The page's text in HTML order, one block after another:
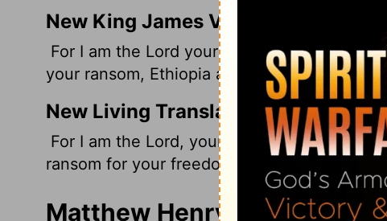
New King James Version
For I am the Lord your God, The Holy One
your ransom, Ethiopia and Seba in your
New Living Translation
For I am the Lord, your God, the Holy One
ransom for your freedom; I gave Ethiopia
Matthew Henry's